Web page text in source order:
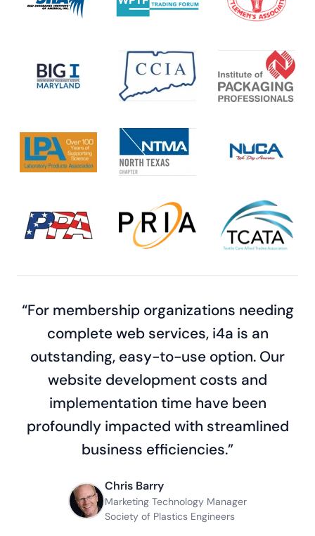
“For membership organizations needing
complete web services, i4a is an
outstanding, easy-to-use option. Our
website development costs and
implementation time have been
profoundly impacted with streamlined
business efficiencies.”
Chris Barry
Marketing Technology Manager
Society of Plastics Engineers